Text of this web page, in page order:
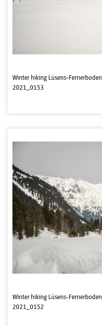
Winter hiking Lüsens-Fernerboden
2021_0153
Winter hiking Lüsens-Fernerboden
2021_0152